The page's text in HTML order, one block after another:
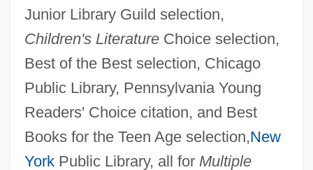
Junior Library Guild selection,
Children's LiteratureChoice selection,
Best of the Best selection, Chicago
Public Library, Pennsylvania Young
Readers' Choice citation, and Best
Books for the Teen Age selection,New
YorkPublic Library, all for Multiple